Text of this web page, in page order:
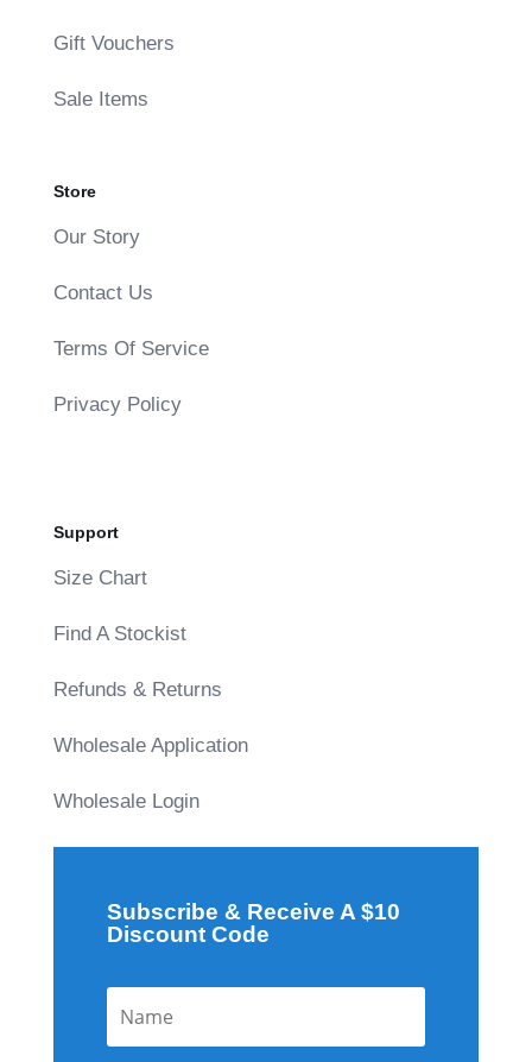
Gift Vouchers
Sale Items
Store
Our Story
Contact Us
Terms Of Service
Privacy Policy
Support
Size Chart
Find A Stockist
Refunds & Returns
Wholesale Application
Wholesale Login
Subscribe & Receive A $10
Discount Code